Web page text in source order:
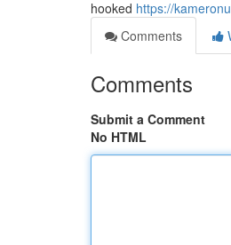
hooked https://
Comments
Comments
Submit a Comment
No HTML